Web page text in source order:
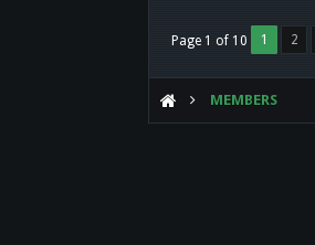
Page 1 of 10 1 2
MEMBERS